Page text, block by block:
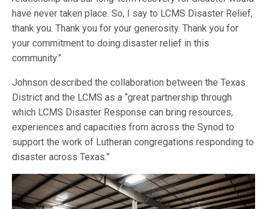
have never taken place. So, I say to LCMS Disaster Relief,
thank you. Thank you for your generosity. Thank you for
your commitment to doing disaster relief in this
community.”
Johnson described the collaboration between the Texas
District and the LCMS as a “great partnership through
which LCMS Disaster Response can bring resources,
experiences and capacities from across the Synod to
support the work of Lutheran congregations responding to
disaster across Texas.”